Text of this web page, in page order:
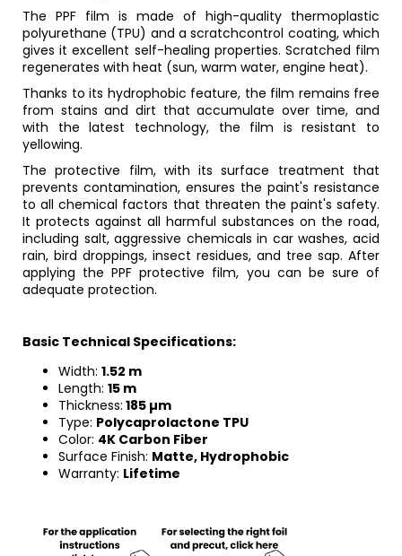
The PPF film is made of high-quality thermoplastic
polyurethane (TPU) and a scratchcontrol coating, which
gives it excellent self-healing properties. Scratched film
regenerates with heat (sun, warm water, engine heat).
Thanks to its hydrophobic feature, the film remains free
from stains and dirt that accumulate over time, and
with the latest technology, the film is resistant to
yellowing.
The protective film, with its surface treatment that
prevents contamination, ensures the paint's resistance
to all chemical factors that threaten the paint's safety.
It protects against all harmful substances on the road,
including salt, aggressive chemicals in car washes, acid
rain, bird droppings, insect residues, and tree sap. After
applying the PPF protective film, you can be sure of
adequate protection.
Basic Technical Specifications:
Width: 1.52 m
Length: 15 m
Thickness: 185 µm
Type: Polycaprolactone TPU
Color: 4K Carbon Fiber
Surface Finish: Matte, Hydrophobic
Warranty: Lifetime